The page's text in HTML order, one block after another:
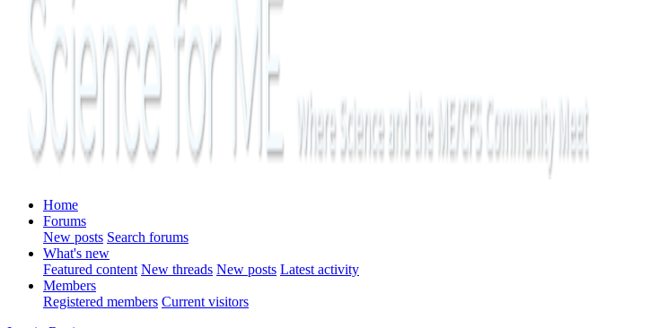
Home
Forums
New posts Search forums
What's new
Featured content New threads New posts Latest activity
Members
Registered members Current visitors